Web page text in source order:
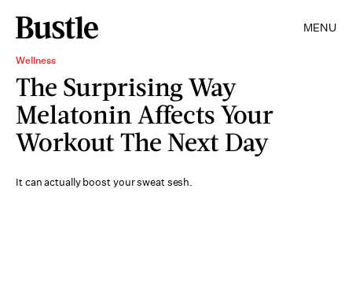
MENU
Wellness
The Surprising Way
Melatonin Affects Your
Workout The Next Day
It can actually boost your sweat sesh.